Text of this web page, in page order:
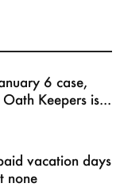
6 case,
Keepers is...
vacation days
none